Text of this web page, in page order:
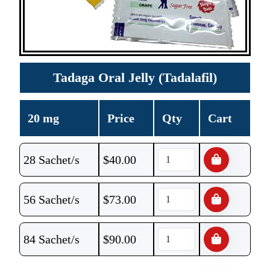
Tadaga Oral Jelly (Tadalafil)
20 mg Price Qty Cart
28 Sachet/s $40.00
56 Sachet/s $73.00
84 Sachet/s $90.00